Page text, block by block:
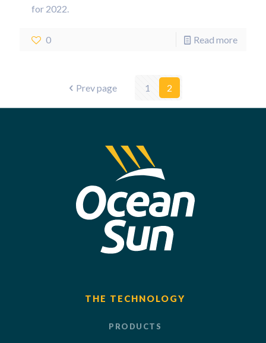
for 2022.
0 Read more
Prev page 1 2
THE TECHNOLOGY
PRODUCTS